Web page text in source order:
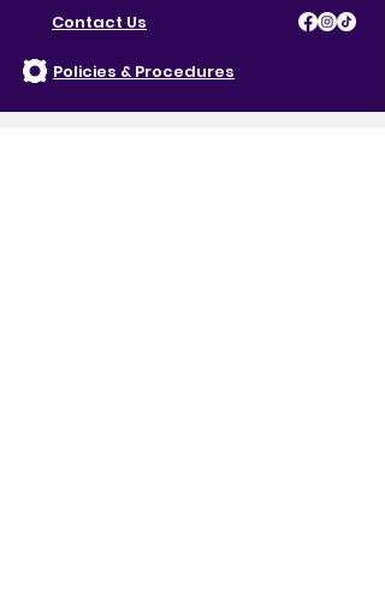
Contact Us
Policies & Procedures